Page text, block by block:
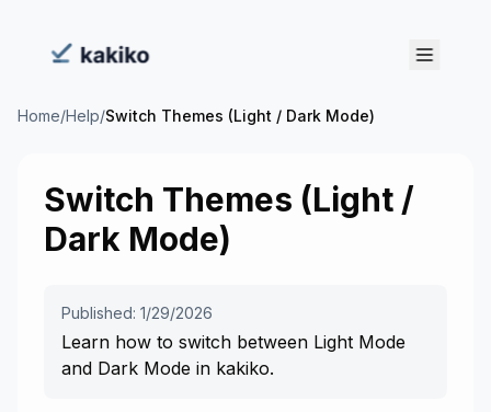
Home/Help/Switch Themes (Light / Dark Mode)
Switch Themes (Light /
Dark Mode)
Published: 1/29/2026
Learn how to switch between Light Mode
and Dark Mode in kakiko.